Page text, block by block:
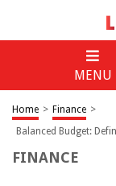
MENU
Home > Finance >
Balanced Budget:
FINANCE